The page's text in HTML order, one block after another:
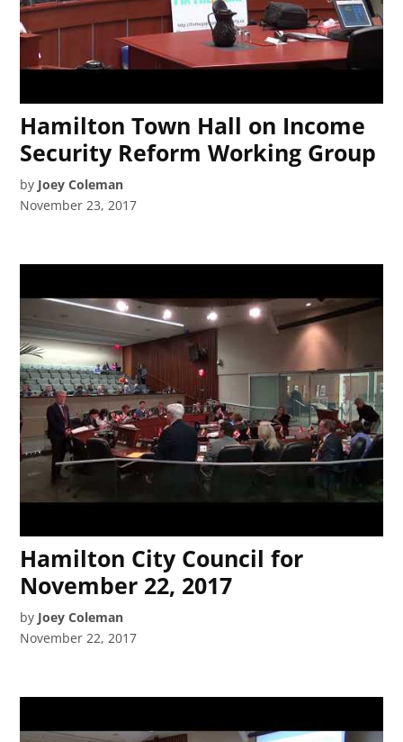
Hamilton Town Hall on Income
Security Reform Working Group
by Joey Coleman
November 23, 2017
Hamilton City Council for
November 22, 2017
by Joey Coleman
November 22, 2017